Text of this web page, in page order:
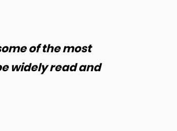
of the most
widely read and